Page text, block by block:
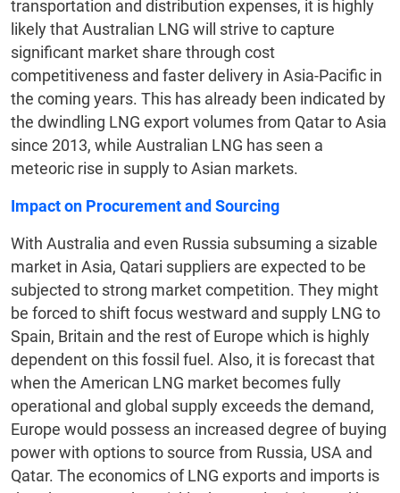
transportation and distribution expenses, it is highly
likely that Australian LNG will strive to capture
significant market share through cost
competitiveness and faster delivery in Asia-Pacific in
the coming years. This has already been indicated by
the dwindling LNG export volumes from Qatar to Asia
since 2013, while Australian LNG has seen a
meteoric rise in supply to Asian markets.
Impact on Procurement and Sourcing
With Australia and even Russia subsuming a sizable
market in Asia, Qatari suppliers are expected to be
subjected to strong market competition. They might
be forced to shift focus westward and supply LNG to
Spain, Britain and the rest of Europe which is highly
dependent on this fossil fuel. Also, it is forecast that
when the American LNG market becomes fully
operational and global supply exceeds the demand,
Europe would possess an increased degree of buying
power with options to source from Russia, USA and
Qatar. The economics of LNG exports and imports is